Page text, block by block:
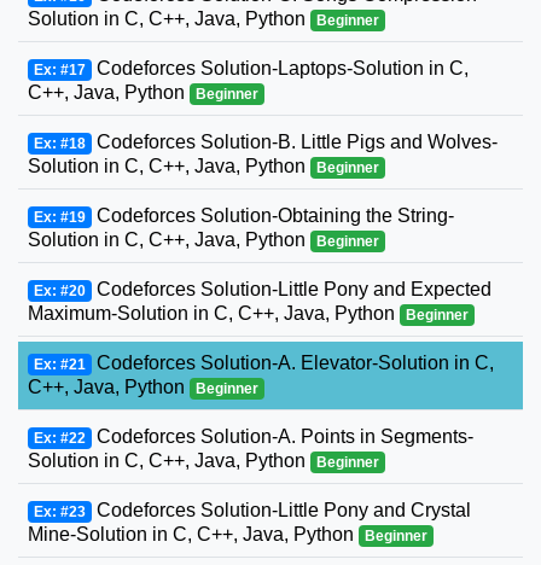
Solution in C, C++, Java, Python
Beginner
Ex: #17 Codeforces Solution-Laptops-Solution in C,
C++, Java, Python
Beginner
Ex: #18 Codeforces Solution-B. Little Pigs and Wolves-
Solution in C, C++, Java, Python
Beginner
Ex: #19 Codeforces Solution-Obtaining the String-
Solution in C, C++, Java, Python
Beginner
Ex: #20 Codeforces Solution-Little Pony and Expected
Maximum-Solution in C, C++, Java, Python
Beginner
Ex: #21 Codeforces Solution-A. Elevator-Solution in C,
C++, Java, Python
Beginner
Ex: #22 Codeforces Solution-A. Points in Segments-
Solution in C, C++, Java, Python
Beginner
Ex: #23 Codeforces Solution-Little Pony and Crystal
Mine-Solution in C, C++, Java, Python
Beginner